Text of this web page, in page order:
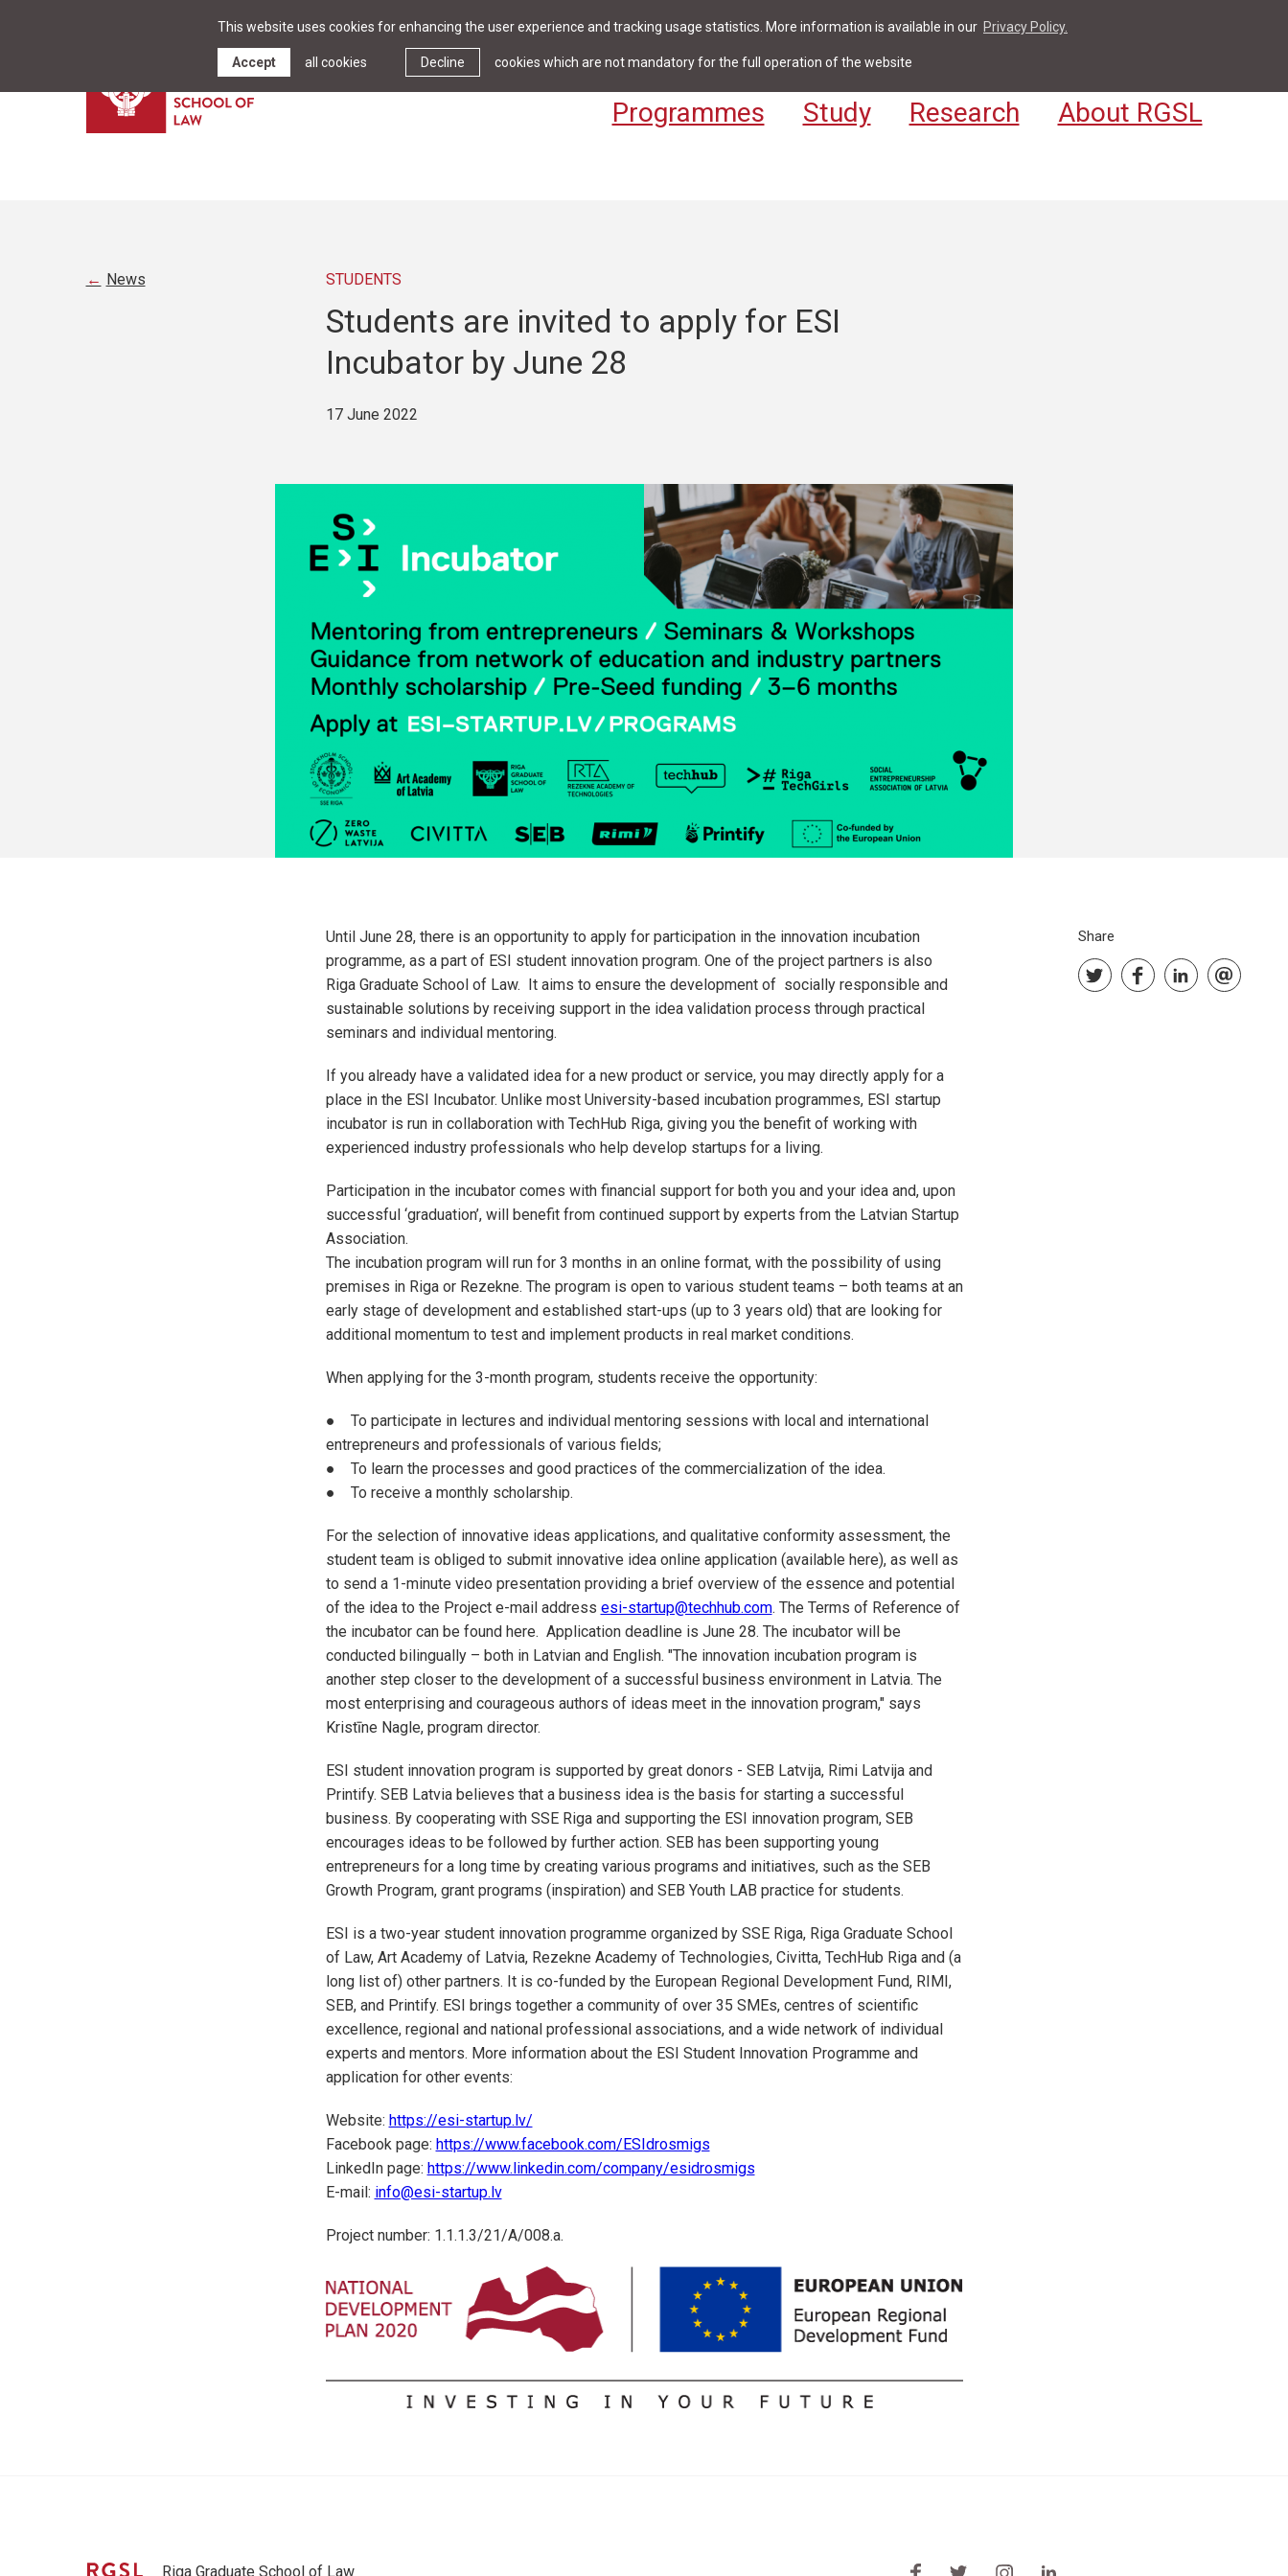
This website uses cookies for enhancing the user experience and tracking usage statistics. More information is available in our Privacy Policy.
Decline cookies which are not mandatory for the full operation of the website
Accept all cookies News & Events Library Contact For Students & Staff
Programmes Study Research About RGSL
News STUDENTS
Students are invited to apply for ESI
Incubator by June 28
17 June 2022
Until June 28, there is an opportunity to apply for participation in the innovation incubation
programme, as a part of ESI student innovation program. One of the project partners is also
Riga Graduate School of Law. It aims to ensure the development of socially responsible and
sustainable solutions by receiving support in the idea validation process through practical
seminars and individual mentoring.
If you already have a validated idea for a new product or service, you may directly apply for a
place in the ESI Incubator. Unlike most University-based incubation programmes, ESI startup
incubator is run in collaboration with TechHub Riga, giving you the benefit of working with
experienced industry professionals who help develop startups for a living.
Participation in the incubator comes with financial support for both you and your idea and, upon
successful ‘graduation’, will benefit from continued support by experts from the Latvian Startup
Association.
The incubation program will run for 3 months in an online format, with the possibility of using
premises in Riga or Rezekne. The program is open to various student teams – both teams at an
early stage of development and established start-ups (up to 3 years old) that are looking for
additional momentum to test and implement products in real market conditions.
When applying for the 3-month program, students receive the opportunity:
● To participate in lectures and individual mentoring sessions with local and international
entrepreneurs and professionals of various fields;
● To learn the processes and good practices of the commercialization of the idea.
● To receive a monthly scholarship.
For the selection of innovative ideas applications, and qualitative conformity assessment, the
student team is obliged to submit innovative idea online application (available here), as well as
to send a 1-minute video presentation providing a brief overview of the essence and potential
of the idea to the Project e-mail address esi-startup@techhub.com. The Terms of Reference of
the incubator can be found here. Application deadline is June 28. The incubator will be
conducted bilingually – both in Latvian and English. "The innovation incubation program is
another step closer to the development of a successful business environment in Latvia. The
most enterprising and courageous authors of ideas meet in the innovation program," says
Kristīne Nagle, program director.
ESI student innovation program is supported by great donors - SEB Latvija, Rimi Latvija and
Printify. SEB Latvia believes that a business idea is the basis for starting a successful
business. By cooperating with SSE Riga and supporting the ESI innovation program, SEB
encourages ideas to be followed by further action. SEB has been supporting young
entrepreneurs for a long time by creating various programs and initiatives, such as the SEB
Growth Program, grant programs (inspiration) and SEB Youth LAB practice for students.
ESI is a two-year student innovation programme organized by SSE Riga, Riga Graduate School
of Law, Art Academy of Latvia, Rezekne Academy of Technologies, Civitta, TechHub Riga and (a
long list of) other partners. It is co-funded by the European Regional Development Fund, RIMI,
SEB, and Printify. ESI brings together a community of over 35 SMEs, centres of scientific
excellence, regional and national professional associations, and a wide network of individual
experts and mentors. More information about the ESI Student Innovation Programme and
application for other events:
Website: https://esi-startup.lv/
Facebook page: https://www.facebook.com/ESIdrosmigs
LinkedIn page: https://www.linkedin.com/company/esidrosmigs
E-mail: info@esi-startup.lv
Project number: 1.1.1.3/21/A/008.a.
Share
Riga Graduate School of Law